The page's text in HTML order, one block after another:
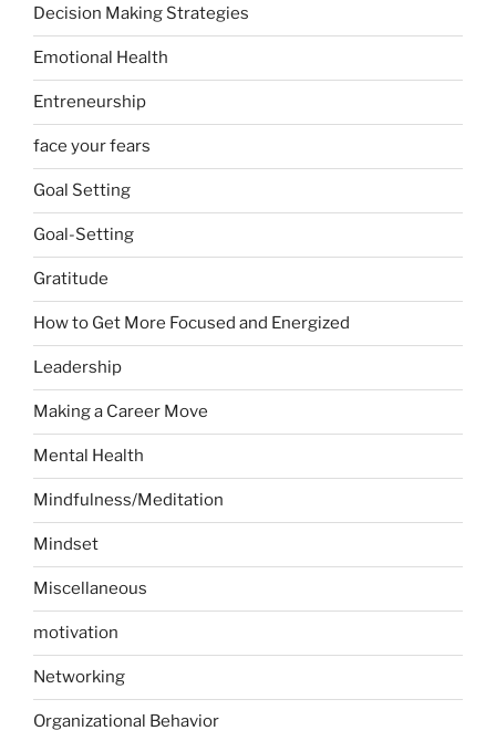
Decision Making Strategies
Emotional Health
Entreneurship
face your fears
Goal Setting
Goal-Setting
Gratitude
How to Get More Focused and Energized
Leadership
Making a Career Move
Mental Health
Mindfulness/Meditation
Mindset
Miscellaneous
motivation
Networking
Organizational Behavior